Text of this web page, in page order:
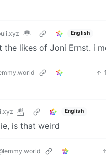
English
the likes of Joni Ernst. i
1
English
is that weird